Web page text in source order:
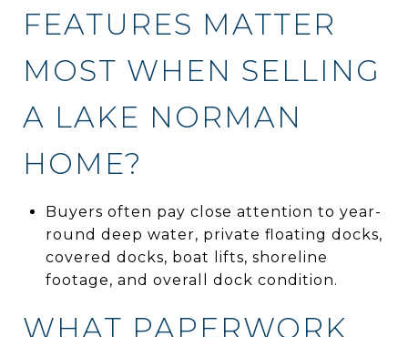
FEATURES MATTER
MOST WHEN SELLING
A LAKE NORMAN
HOME?
Buyers often pay close attention to year-
round deep water, private floating docks,
covered docks, boat lifts, shoreline
footage, and overall dock condition.
WHAT PAPERWORK